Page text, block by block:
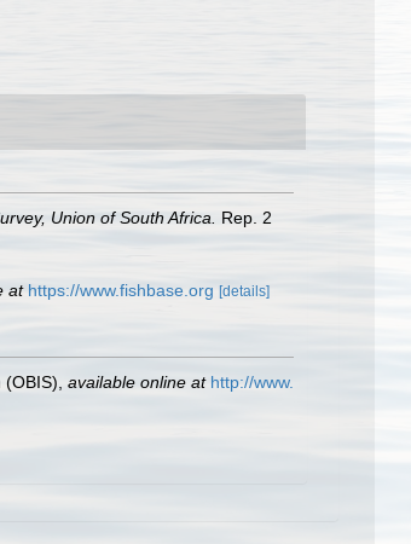
Union of South Africa.
Rep. 2
at https://www.fishbase.org [details]
(OBIS) available online at http://www.